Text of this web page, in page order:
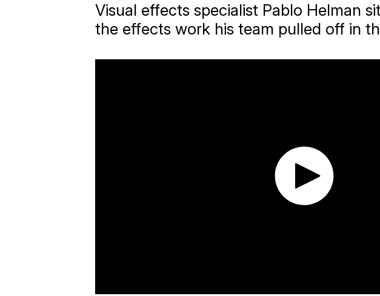
Visual effects specialist Pablo Helman
the effects work his team pulled off in